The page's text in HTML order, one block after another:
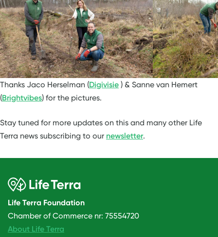
Thanks Jaco Herselman (Digivisie ) & Sanne van Hemert
(Brightvibes) for the pictures.
Stay tuned for more updates on this and many other Life
Terra news subscribing to our newsletter.
Life Terra Foundation
Chamber of Commerce nr: 75554720
About Life Terra